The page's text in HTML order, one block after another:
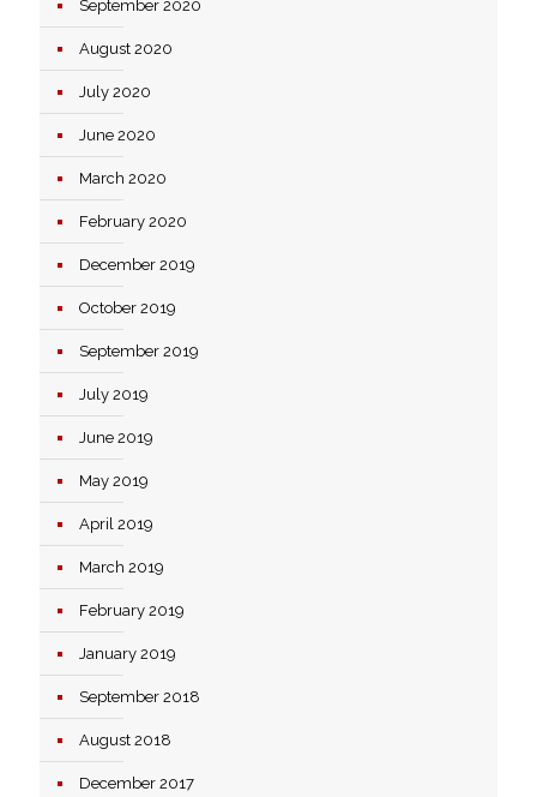
September 2020
August 2020
July 2020
June 2020
March 2020
February 2020
December 2019
October 2019
September 2019
July 2019
June 2019
May 2019
April 2019
March 2019
February 2019
January 2019
September 2018
August 2018
December 2017